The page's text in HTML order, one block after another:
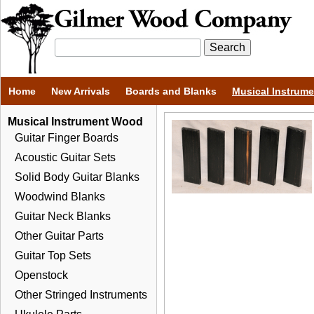
Home New Arrivals Boards and Blanks Musical
Musical Instrument Wood
Guitar Finger Boards
Acoustic Guitar Sets
Solid Body Guitar Blanks
Woodwind Blanks
Guitar Neck Blanks
Other Guitar Parts
Guitar Top Sets
Openstock
Other Stringed Instruments